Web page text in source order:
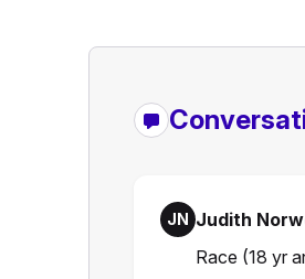
JN Judith
Race (18 yr